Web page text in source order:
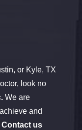
or Kyle, TX
look no
We are
and
Contact us